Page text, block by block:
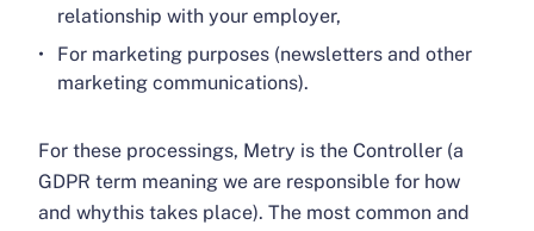
relationship with your employer,
For marketing purposes (newsletters and other
marketing communications).
For these processings, Metry is the Controller (a
GDPR term meaning we are responsible for how
and whythis takes place). The most common and